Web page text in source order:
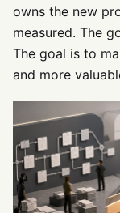
owns the new
measured. The
The goal is to
and more